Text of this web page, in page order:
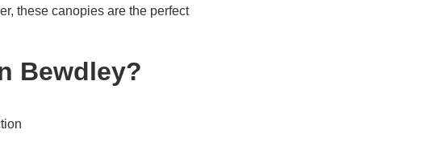
these canopies are the perfect
Bewdley?